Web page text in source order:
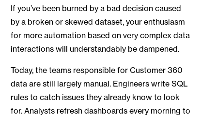
If you’ve been burned by a bad decision caused
by a broken or skewed dataset, your enthusiasm
for more automation based on very complex data
interactions will understandably be dampened.
Today, the teams responsible for Customer 360
data are still largely manual. Engineers write SQL
rules to catch issues they already know to look
for. Analysts refresh dashboards every morning to